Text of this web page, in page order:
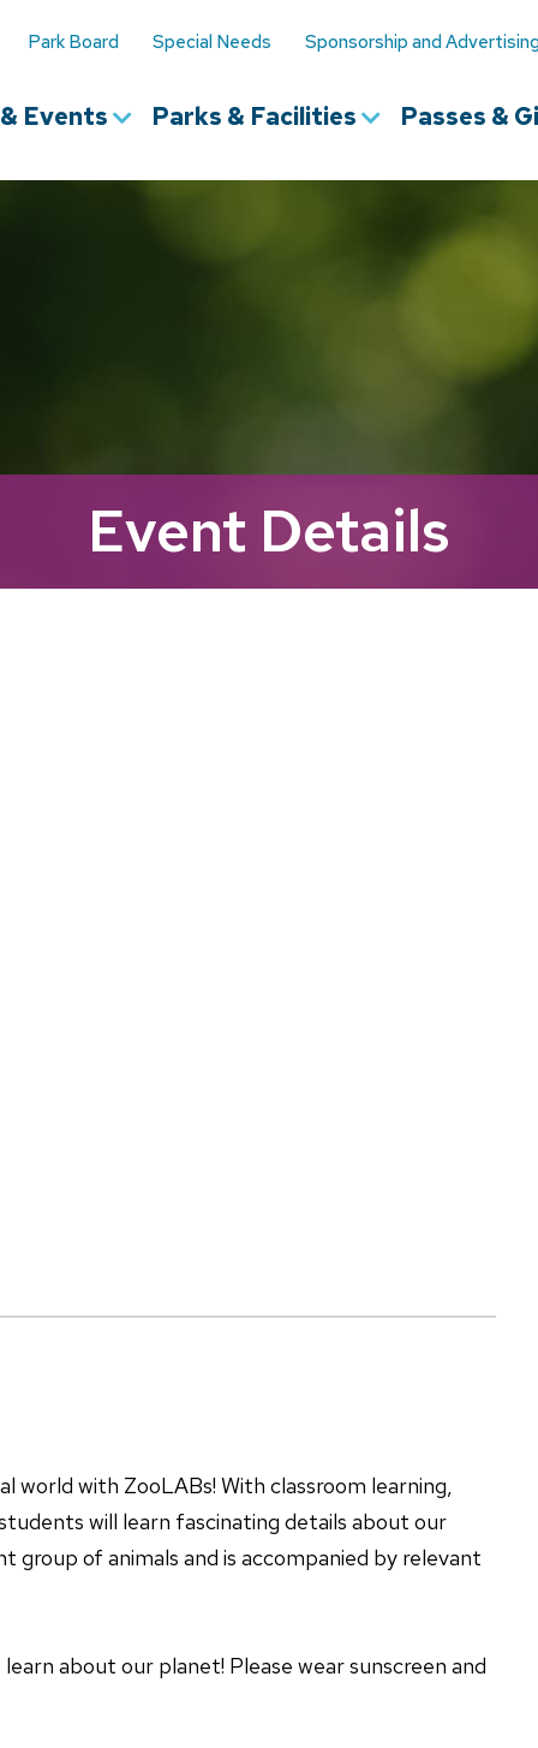
Park Board Special Needs Sponsorship and
Events Parks & Facilities Passes &
Event Details
world with ZooLABs! With classroom learning,
will learn fascinating details about our
group of animals and is accompanied by relevant
about our planet! Please wear sunscreen and